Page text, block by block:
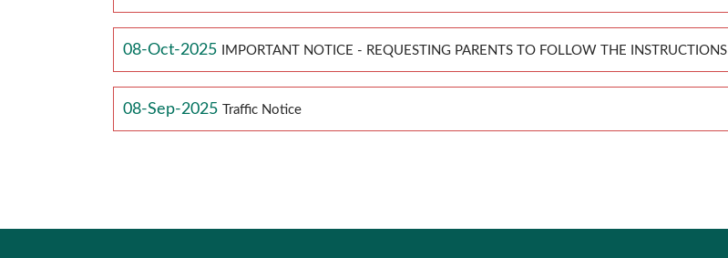
08-Oct-2025 IMPORTANT NOTICE - REQUESTING PARENTS TO FOLLOW THE INSTRUCTIONS
08-Sep-2025 Traffic Notice